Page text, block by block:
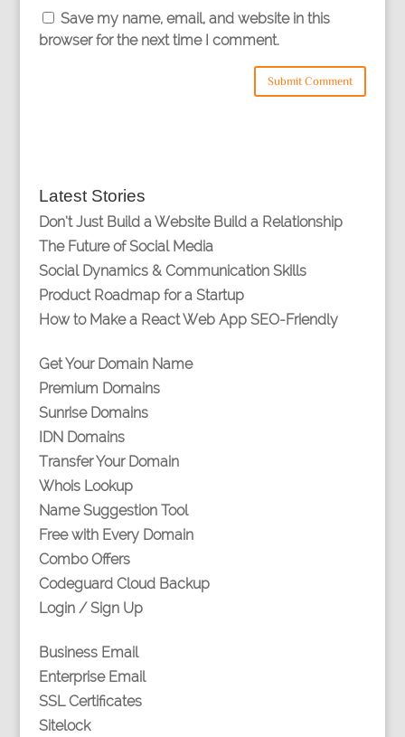
Save my name, email, and website in this
browser for the next time I comment.
Latest Stories
Don’t Just Build a Website Build a Relationship
The Future of Social Media
Social Dynamics & Communication Skills
Product Roadmap for a Startup
How to Make a React Web App SEO-Friendly
Get Your Domain Name
Premium Domains
Sunrise Domains
IDN Domains
Transfer Your Domain
Whois Lookup
Name Suggestion Tool
Free with Every Domain
Combo Offers
Codeguard Cloud Backup
Login / Sign Up
Business Email
Enterprise Email
SSL Certificates
Sitelock